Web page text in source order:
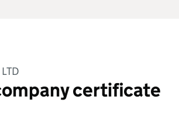
certificate